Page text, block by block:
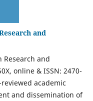
and
Research and
online & ISSN: 2470-
academic
and dissemination of